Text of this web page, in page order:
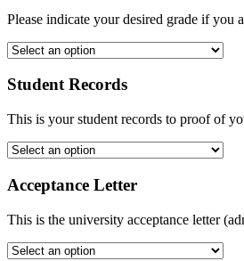
Please indicate your desired grade if you
Student Records
This is your student records to proof of
Acceptance Letter
This is the university acceptance letter